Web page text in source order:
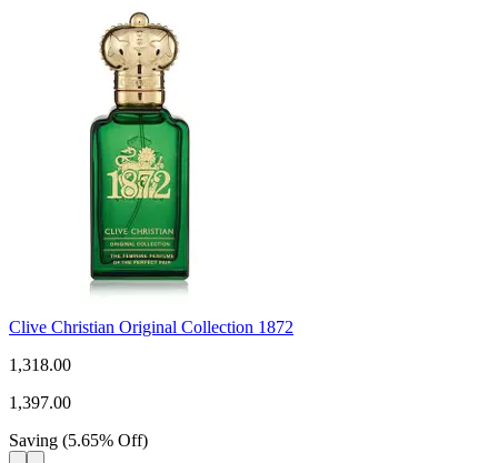
Clive Christian Original Collection 1872
1,318.00
1,397.00
Saving (5.65% Off)